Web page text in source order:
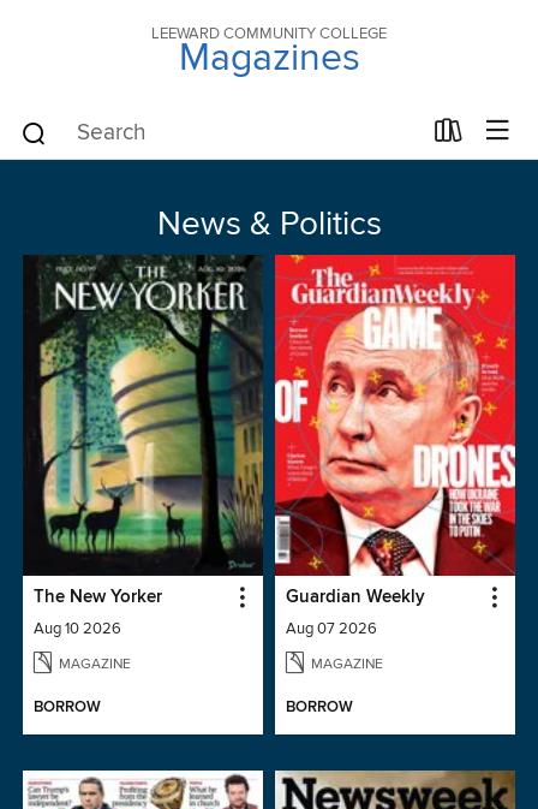
LEEWARD COMMUNITY COLLEGE
Magazines
News & Politics
The New Yorker
Aug 10 2026
MAGAZINE
BORROW
Guardian Weekly
Aug 07 2026
MAGAZINE
BORROW